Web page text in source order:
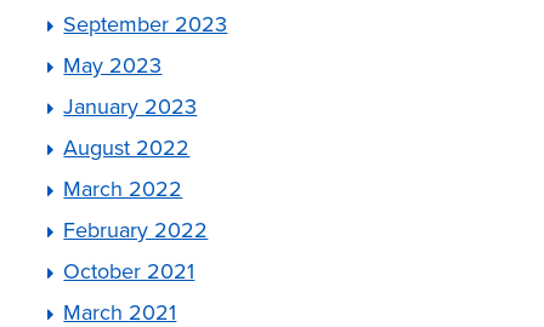
September 2023
May 2023
January 2023
August 2022
March 2022
February 2022
October 2021
March 2021